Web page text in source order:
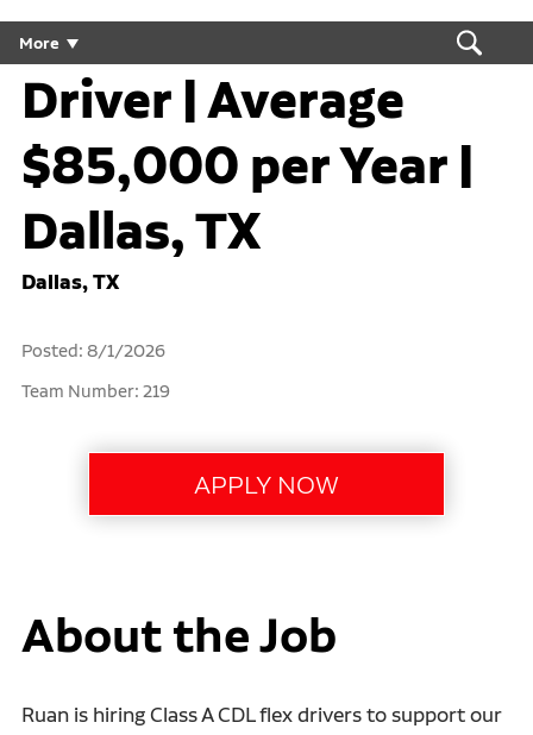
More
Regional Flex CDL
Driver | Average
$85,000 per Year |
Dallas, TX
Dallas, TX
Posted: 8/1/2026
Team Number: 219
About the Job
Ruan is hiring Class A CDL flex drivers to support our